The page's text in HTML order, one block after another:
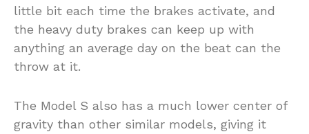
little bit each time the brakes activate, and
the heavy duty brakes can keep up with
anything an average day on the beat can the
throw at it.
The Model S also has a much lower center of
gravity than other similar models, giving it